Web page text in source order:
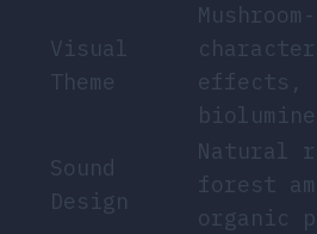
Visual
Theme
effects,
Sound
Design
Natural
forest
organic